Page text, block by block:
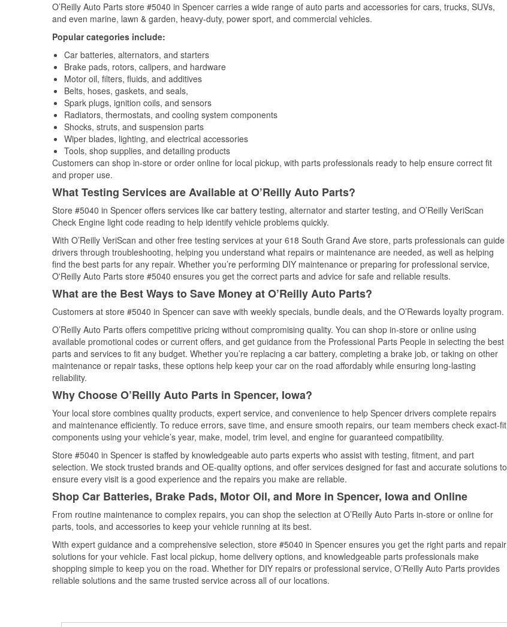
O’Reilly Auto Parts store #5040 in Spencer carries a wide range of auto parts and accessories for cars, trucks, SUVs,
and even marine, lawn & garden, heavy-duty, power sport, and commercial vehicles.
Popular categories include:
Car batteries, alternators, and starters
Brake pads, rotors, calipers, and hardware
Motor oil, filters, fluids, and additives
Belts, hoses, gaskets, and seals,
Spark plugs, ignition coils, and sensors
Radiators, thermostats, and cooling system components
Shocks, struts, and suspension parts
Wiper blades, lighting, and electrical accessories
Tools, shop supplies, and detailing products
Customers can shop in-store or order online for local pickup, with parts professionals ready to help ensure correct fit
and proper use.
What Testing Services are Available at O’Reilly Auto Parts?
Store #5040 in Spencer offers services like car battery testing, alternator and starter testing, and O’Reilly VeriScan
Check Engine light code reading to help identify vehicle problems quickly.
With O’Reilly VeriScan and other free testing services at your 618 South Grand Ave store, parts professionals can guide
drivers through troubleshooting, helping you understand what repairs or maintenance are needed, as well as helping
find the best parts for any repair. Whether you’re performing DIY maintenance or preparing for professional service,
O'Reilly Auto Parts store #5040 ensures you get the correct parts and advice for safe and reliable results.
What are the Best Ways to Save Money at O’Reilly Auto Parts?
Customers at store #5040 in Spencer can save with weekly specials, bundle deals, and the O’Rewards loyalty program.
O’Reilly Auto Parts offers competitive pricing without compromising quality. You can shop in-store or online using
available promotional codes or current offers, and get guidance from the Professional Parts People in selecting the best
parts and services to fit any budget. Whether you’re replacing a car battery, completing a brake job, or taking on other
maintenance or repair tasks, these options help keep your car on the road affordably while ensuring long-lasting
reliability.
Why Choose O’Reilly Auto Parts in Spencer, Iowa?
Your local store combines quality products, expert service, and convenience to help Spencer drivers complete repairs
and maintenance efficiently. To reduce errors, save time, and ensure smooth repairs, our team members check exact-fit
components using your vehicle’s year, make, model, trim level, and engine for guaranteed compatibility.
Store #5040 in Spencer is staffed by knowledgeable auto parts experts who assist with testing, fitment, and part
selection. We stock trusted brands and OE-quality options, and offer services designed for fast and accurate solutions to
ensure every visit is a good experience and the repairs you make are reliable.
Shop Car Batteries, Brake Pads, Motor Oil, and More in Spencer, Iowa and Online
From routine maintenance to complex repairs, you can shop the selection at O’Reilly Auto Parts in-store or online for
parts, tools, and accessories to keep your vehicle running at its best.
With expert guidance and a comprehensive selection, store #5040 in Spencer ensures you get the right parts and repair
solutions for your vehicle. Fast local pickup, home delivery options, and knowledgeable parts professionals make
shopping simple to keep you on the road. Whether for DIY repairs or professional service, O’Reilly Auto Parts provides
reliable solutions and the same trusted service across all of our locations.